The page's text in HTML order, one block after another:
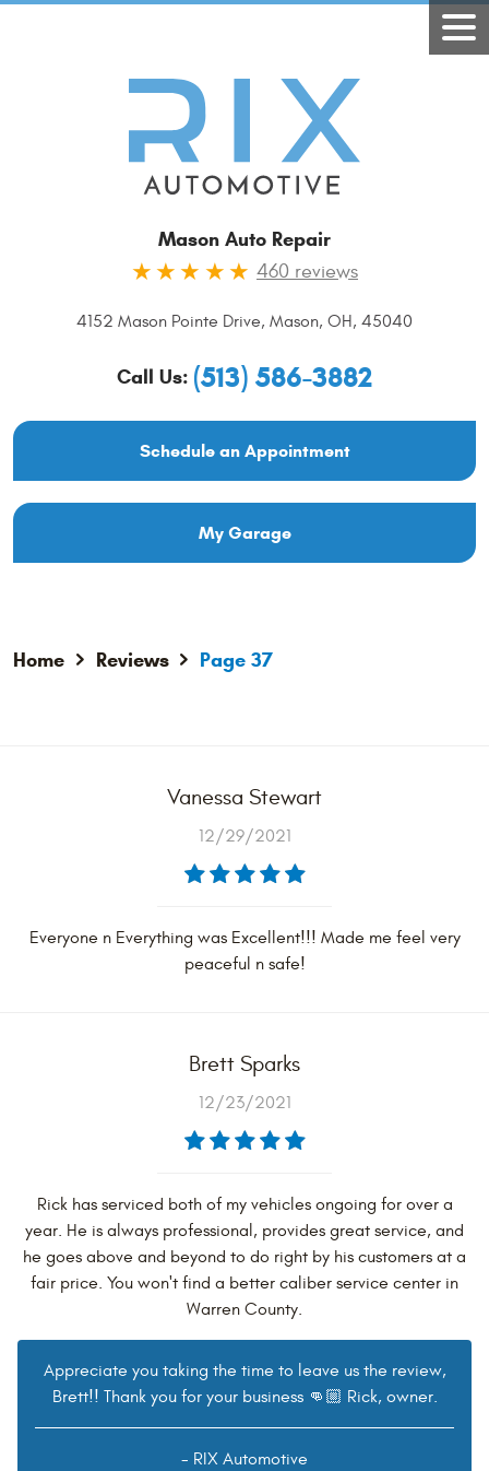
Mason Auto Repair
460 reviews
4152 Mason Pointe Drive, Mason, OH, 45040
Call Us: (513) 586-3882
Schedule an Appointment
My Garage
Home Reviews Page 37
Vanessa Stewart
12/29/2021
Everyone n Everything was Excellent!!! Made me feel very
peaceful n safe!
Brett Sparks
12/23/2021
Rick has serviced both of my vehicles ongoing for over a
year. He is always professional, provides great service, and
he goes above and beyond to do right by his customers at a
fair price. You won't find a better caliber service center in
Warren County.
Appreciate you taking the time to leave us the review,
Brett!! Thank you for your business 👊🏼 Rick, owner.
- RIX Automotive